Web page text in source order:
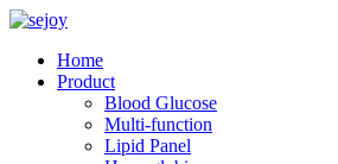
Home
Product
Blood Glucose
Multi-function
Lipid Panel